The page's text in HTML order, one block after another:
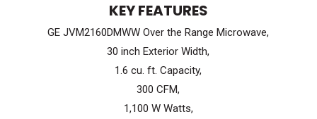
$499.99. $399.99.
KEY FEATURES
GE JVM2160DMWW Over the Range Microwave,
30 inch Exterior Width,
1.6 cu. ft. Capacity,
300 CFM,
1,100 W Watts,